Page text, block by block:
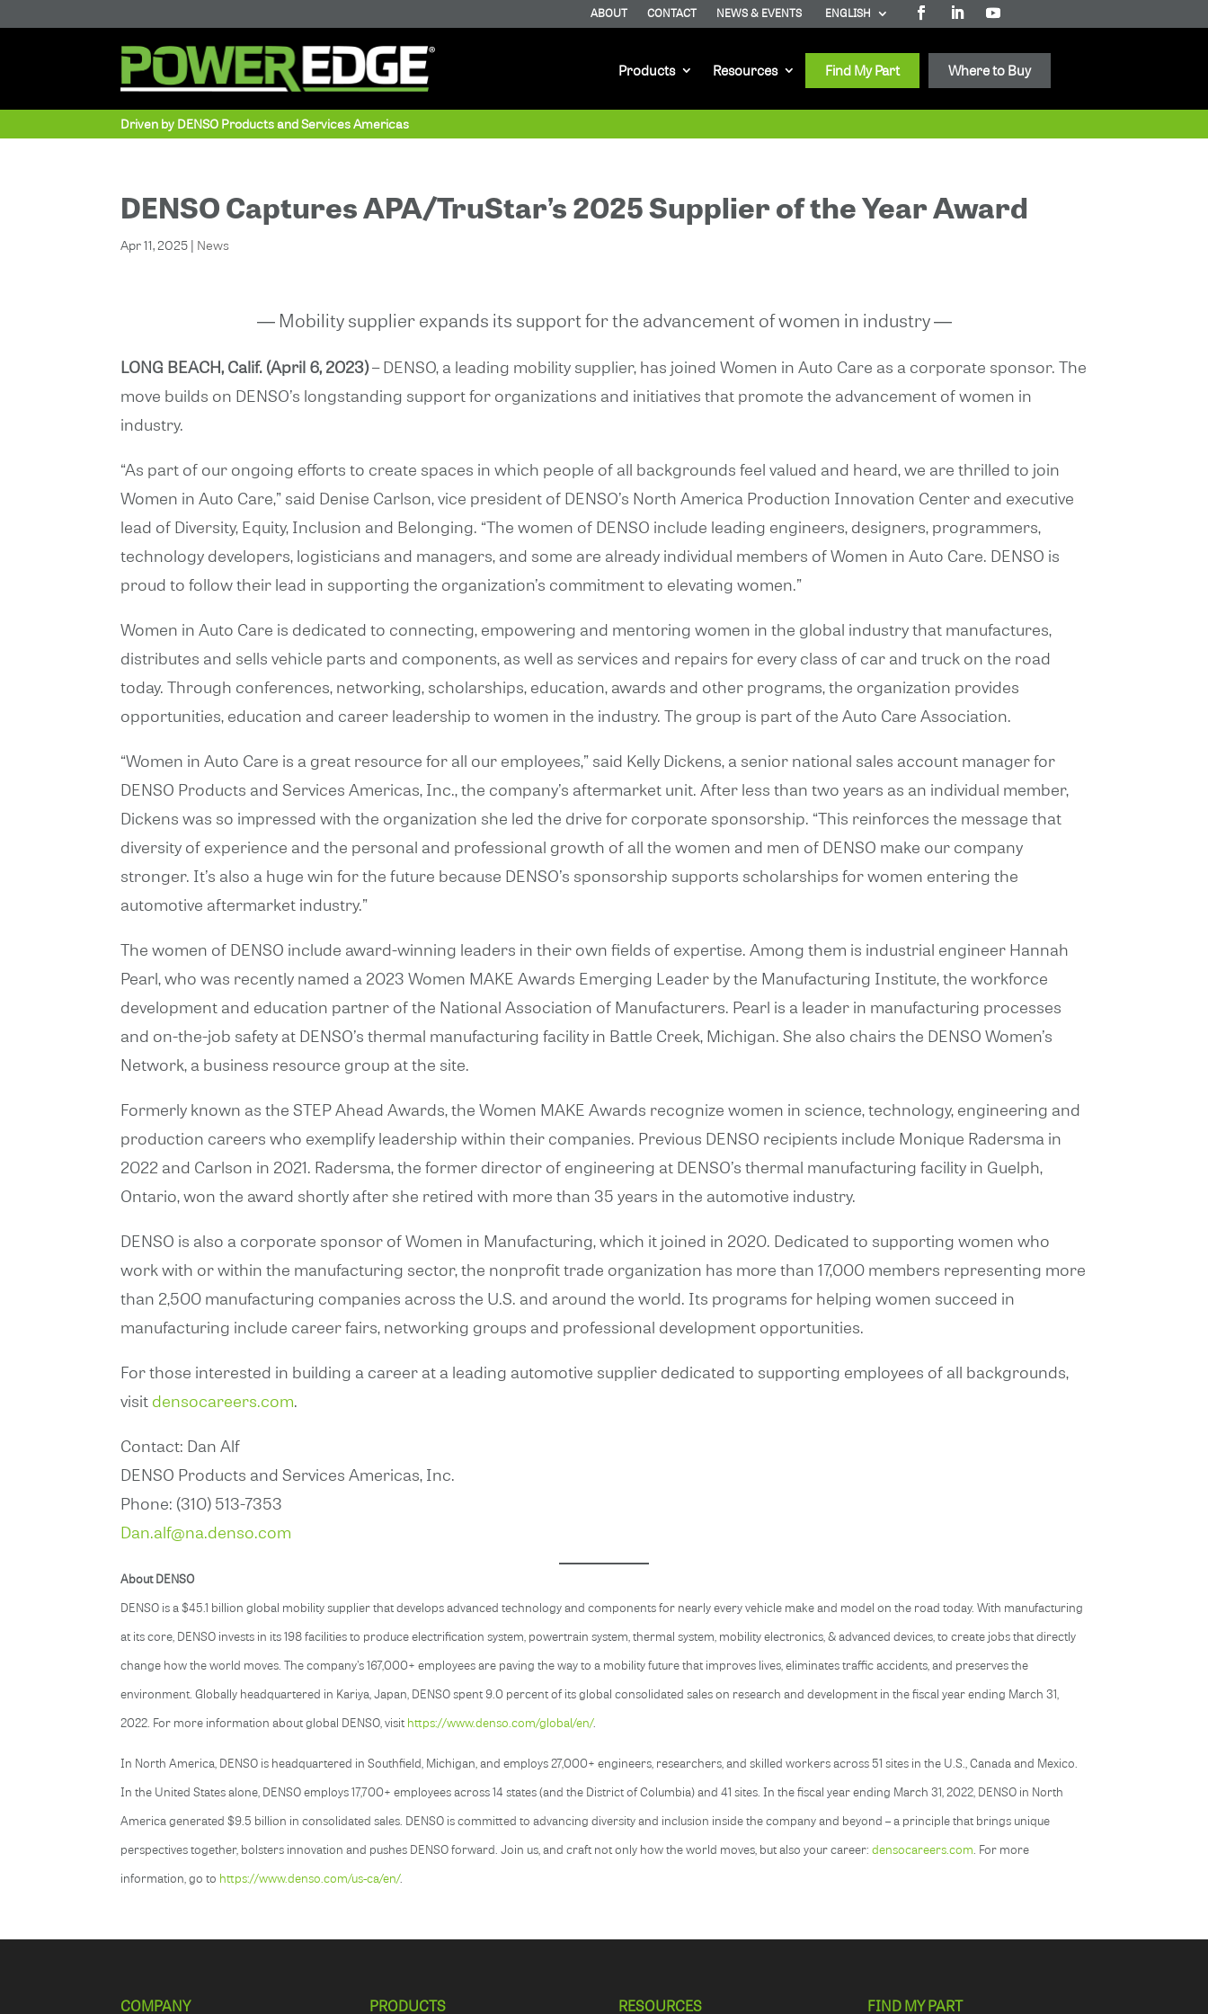
ABOUT CONTACT NEWS & EVENTS ENGLISH
Products Resources Find My Part Where to Buy
Driven by DENSO Products and Services Americas
DENSO Captures APA/TruStar’s 2025 Supplier of the Year Award
Apr 11, 2025 | News
― Mobility supplier expands its support for the advancement of women in industry ―
LONG BEACH, Calif. (April 6, 2023)– DENSO, a leading mobility supplier, has joined Women in Auto Care as a corporate sponsor. The
move builds on DENSO’s longstanding support for organizations and initiatives that promote the advancement of women in
industry.
“As part of our ongoing efforts to create spaces in which people of all backgrounds feel valued and heard, we are thrilled to join
Women in Auto Care,” said Denise Carlson, vice president of DENSO’s North America Production Innovation Center and executive
lead of Diversity, Equity, Inclusion and Belonging. “The women of DENSO include leading engineers, designers, programmers,
technology developers, logisticians and managers, and some are already individual members of Women in Auto Care. DENSO is
proud to follow their lead in supporting the organization’s commitment to elevating women.”
Women in Auto Care is dedicated to connecting, empowering and mentoring women in the global industry that manufactures,
distributes and sells vehicle parts and components, as well as services and repairs for every class of car and truck on the road
today. Through conferences, networking, scholarships, education, awards and other programs, the organization provides
opportunities, education and career leadership to women in the industry. The group is part of the Auto Care Association.
“Women in Auto Care is a great resource for all our employees,” said Kelly Dickens, a senior national sales account manager for
DENSO Products and Services Americas, Inc., the company’s aftermarket unit. After less than two years as an individual member,
Dickens was so impressed with the organization she led the drive for corporate sponsorship. “This reinforces the message that
diversity of experience and the personal and professional growth of all the women and men of DENSO make our company
stronger. It’s also a huge win for the future because DENSO’s sponsorship supports scholarships for women entering the
automotive aftermarket industry.”
The women of DENSO include award-winning leaders in their own fields of expertise. Among them is industrial engineer Hannah
Pearl, who was recently named a 2023 Women MAKE Awards Emerging Leader by the Manufacturing Institute, the workforce
development and education partner of the National Association of Manufacturers. Pearl is a leader in manufacturing processes
and on-the-job safety at DENSO’s thermal manufacturing facility in Battle Creek, Michigan. She also chairs the DENSO Women’s
Network, a business resource group at the site.
Formerly known as the STEP Ahead Awards, the Women MAKE Awards recognize women in science, technology, engineering and
production careers who exemplify leadership within their companies. Previous DENSO recipients include Monique Radersma in
2022 and Carlson in 2021. Radersma, the former director of engineering at DENSO’s thermal manufacturing facility in Guelph,
Ontario, won the award shortly after she retired with more than 35 years in the automotive industry.
DENSO is also a corporate sponsor of Women in Manufacturing, which it joined in 2020. Dedicated to supporting women who
work with or within the manufacturing sector, the nonprofit trade organization has more than 17,000 members representing more
than 2,500 manufacturing companies across the U.S. and around the world. Its programs for helping women succeed in
manufacturing include career fairs, networking groups and professional development opportunities.
For those interested in building a career at a leading automotive supplier dedicated to supporting employees of all backgrounds,
visit densocareers.com.
Contact: Dan Alf
DENSO Products and Services Americas, Inc.
Phone: (310) 513-7353
Dan.alf@na.denso.com
About DENSO
DENSO is a $45.1 billion global mobility supplier that develops advanced technology and components for nearly every vehicle make and model on the road today. With manufacturing
at its core, DENSO invests in its 198 facilities to produce electrification system, powertrain system, thermal system, mobility electronics, & advanced devices, to create jobs that directly
change how the world moves. The company’s 167,000+ employees are paving the way to a mobility future that improves lives, eliminates traffic accidents, and preserves the
environment. Globally headquartered in Kariya, Japan, DENSO spent 9.0 percent of its global consolidated sales on research and development in the fiscal year ending March 31,
2022. For more information about global DENSO, visit https://www.denso.com/global/en/.
In North America, DENSO is headquartered in Southfield, Michigan, and employs 27,000+ engineers, researchers, and skilled workers across 51 sites in the U.S., Canada and Mexico.
In the United States alone, DENSO employs 17,700+ employees across 14 states (and the District of Columbia) and 41 sites. In the fiscal year ending March 31, 2022, DENSO in North
America generated $9.5 billion in consolidated sales. DENSO is committed to advancing diversity and inclusion inside the company and beyond – a principle that brings unique
perspectives together, bolsters innovation and pushes DENSO forward. Join us, and craft not only how the world moves, but also your career:densocareers.com. For more
information, go to https://www.denso.com/us-ca/en/.
COMPANY PRODUCTS RESOURCES FIND MY PART